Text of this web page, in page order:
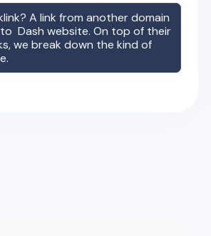
A link from another domain
toDash website. On top of their
we break down the kind of